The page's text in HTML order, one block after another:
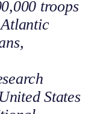
troops
States